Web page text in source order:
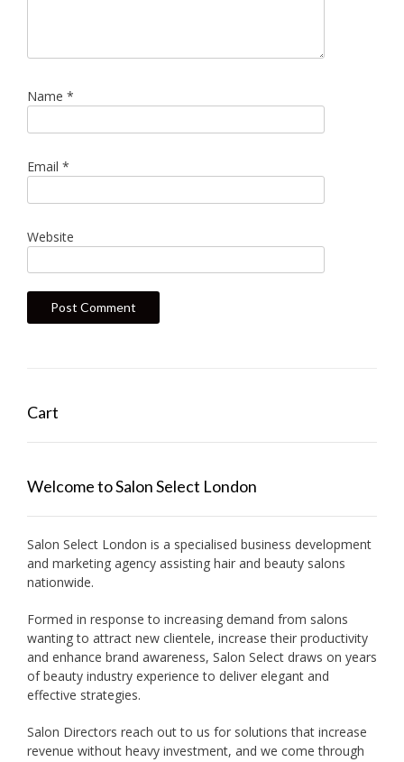
Name *
Email *
Website
Cart
Welcome to Salon Select London
Salon Select London is a specialised business development
and marketing agency assisting hair and beauty salons
nationwide.
Formed in response to increasing demand from salons
wanting to attract new clientele, increase their productivity
and enhance brand awareness, Salon Select draws on years
of beauty industry experience to deliver elegant and
effective strategies.
Salon Directors reach out to us for solutions that increase
revenue without heavy investment, and we come through